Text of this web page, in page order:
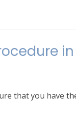
that you have